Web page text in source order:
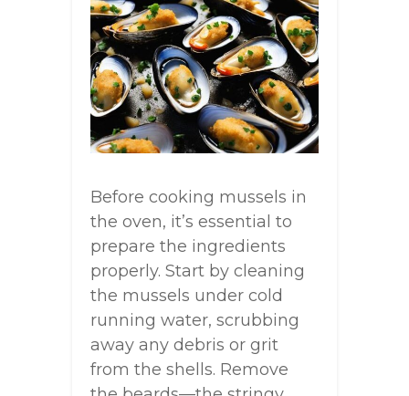
Before cooking mussels in
the oven, it’s essential to
prepare the ingredients
properly. Start by cleaning
the mussels under cold
running water, scrubbing
away any debris or grit
from the shells. Remove